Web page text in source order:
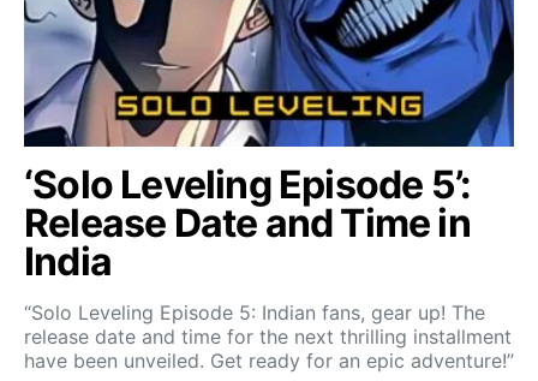
‘Solo Leveling Episode 5’:
Release Date and Time in
India
“Solo Leveling Episode 5: Indian fans, gear up! The
release date and time for the next thrilling installment
have been unveiled. Get ready for an epic adventure!”